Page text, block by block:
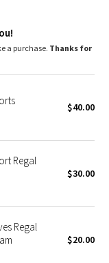
a purchase. Thanks for
$40.00
Regal
$30.00
Regal
$20.00